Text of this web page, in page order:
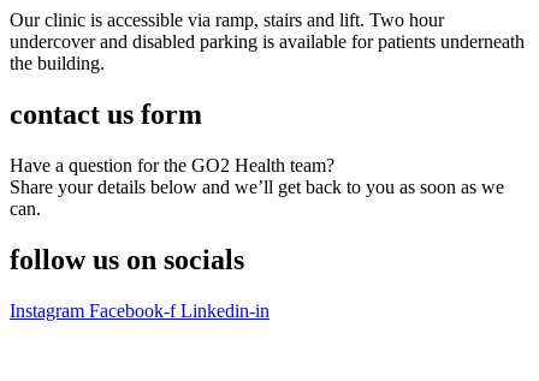
Our clinic is accessible via ramp, stairs and lift. Two hour
undercover and disabled parking is available for patients underneath
the building.
contact us form
Have a question for the GO2 Health team?
Share your details below and we’ll get back to you as soon as we
can.
follow us on socials
Instagram Facebook-f Linkedin-in